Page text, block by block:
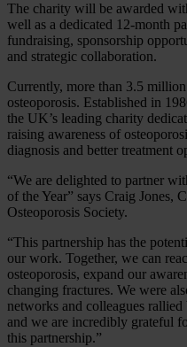
The charity will be awarded
well as a dedicated 12-month
fundraising, sponsorship
and strategic collaboration.
Currently, more than 3.5
osteoporosis. Established in
the UK’s leading charity
raising awareness of
diagnosis and better treatment
“We are delighted to partner
of the Year” says Craig Jones,
Osteoporosis Society.
“This partnership has the
our work. Together, we can
osteoporosis, expand our
changing fractures. We were
networks and colleagues
and we are incredibly grateful
this partnership.”